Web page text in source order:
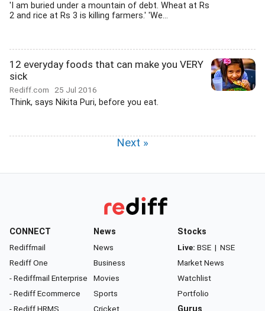
'I am buried under a mountain of debt. Wheat at Rs
2 and rice at Rs 3 is killing farmers.' 'We...
12 everyday foods that can make you VERY
sick
Rediff.com 25 Jul 2016
Think, says Nikita Puri, before you eat.
Next »
CONNECT
Rediffmail
Rediff One
- Rediffmail Enterprise
- Rediff Ecommerce
- Rediff HRMS
News
News
Business
Movies
Sports
Cricket
Stocks
Live: BSE | NSE
Market News
Watchlist
Portfolio
Gurus